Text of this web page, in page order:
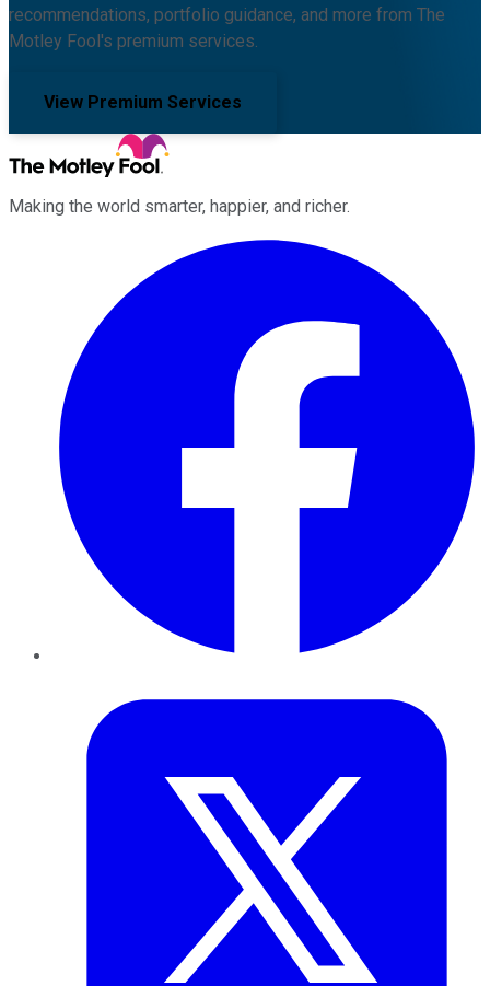
recommendations, portfolio guidance, and more from The
Motley Fool's premium services.
View Premium Services
Making the world smarter, happier, and richer.